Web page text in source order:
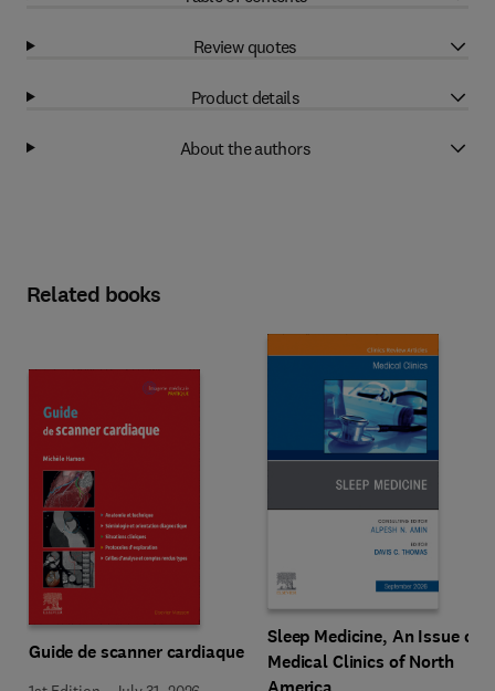
Review quotes
Product details
About the authors
Related books
Guide de scanner cardiaque
Sleep Medicine, An Issue of
Medical Clinics of North